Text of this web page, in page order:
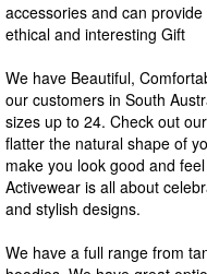
accessories and can
ethical and interesting Gift
We have Beautiful,
our customers in South
sizes up to 24. Check out
flatter the natural shape of
make you look good and
Activewear is all about
and stylish designs.
We have a full range from